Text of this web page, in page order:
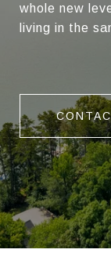
whole new
living in the